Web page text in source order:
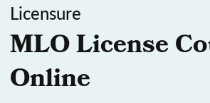
Licensure
MLO License
Online